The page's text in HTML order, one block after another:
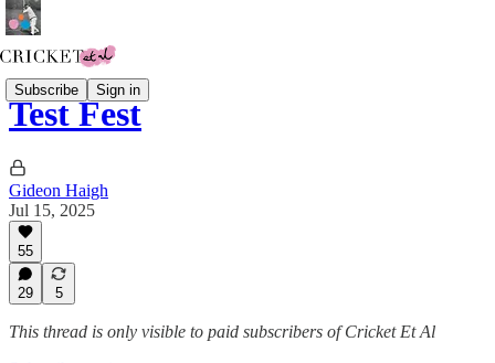
Subscribe Sign in
Test Fest
Gideon Haigh
Jul 15, 2025
55
29 5
This thread is only visible to paid subscribers of Cricket Et Al